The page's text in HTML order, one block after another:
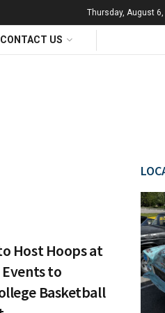
Thursday, August 6,
CONTACT US
Host Hoops at
to
Basketball